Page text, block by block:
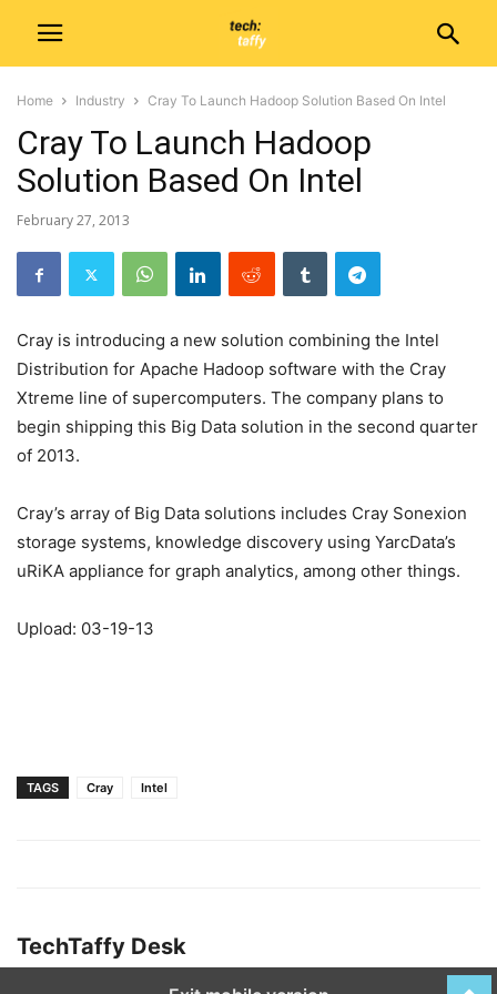
Home Industry Cray To Launch Hadoop Solution Based On Intel
Cray To Launch Hadoop
Solution Based On Intel
February 27, 2013
Cray is introducing a new solution combining the Intel
Distribution for Apache Hadoop software with the Cray
Xtreme line of supercomputers. The company plans to
begin shipping this Big Data solution in the second quarter
of 2013.
Cray’s array of Big Data solutions includes Cray Sonexion
storage systems, knowledge discovery using YarcData’s
uRiKA appliance for graph analytics, among other things.
Upload: 03-19-13
TAGS Cray Intel
TechTaffy Desk